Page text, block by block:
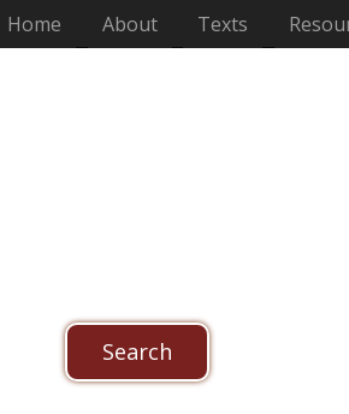
Home (current)
About Texts